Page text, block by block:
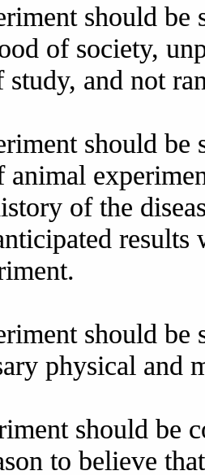
should
of society,
study, and not
should be
animal
of the
should be
physical and
should be
to believe